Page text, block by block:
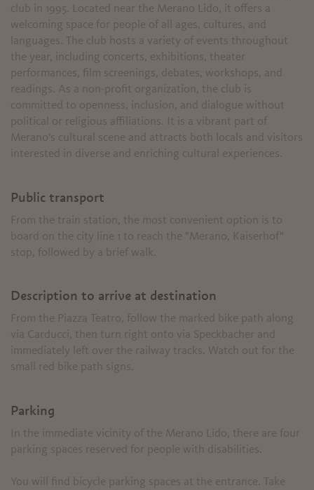
club in 1995. Located near the Merano Lido, it offers a
welcoming space for people of all ages, cultures, and
languages. The club hosts a variety of events throughout
the year, including concerts, exhibitions, theater
performances, film screenings, debates, workshops, and
readings. As a non-profit organization, the club is
committed to openness, inclusion, and dialogue without
political or religious affiliations. It is a vibrant part of
Merano's cultural scene and attracts both locals and visitors
interested in diverse and enriching cultural experiences.
Public transport
From the train station, the most convenient option is to
board on the city line 1 to reach the "Merano, Kaiserhof"
stop, followed by a brief walk.
Description to arrive at destination
From the Piazza Teatro, follow the marked bike path along
via Carducci, then turn right onto via Speckbacher and
immediately left over the railway tracks. Watch out for the
small red bike path signs.
Parking
In the immediate vicinity of the Merano Lido, there are four
parking spaces reserved for people with disabilities.
You will find bicycle parking spaces at the entrance. Take